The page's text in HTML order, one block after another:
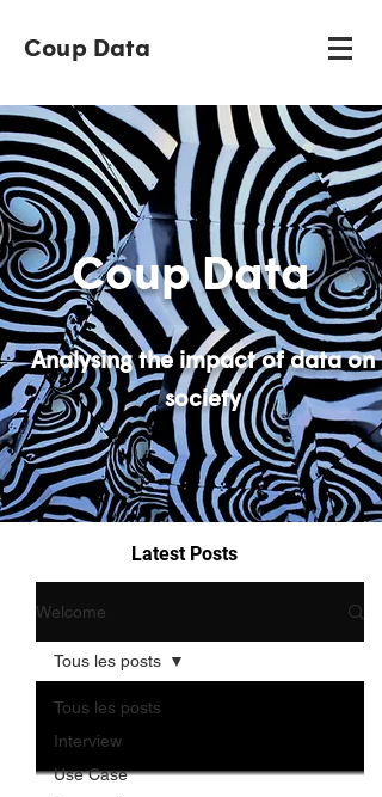
Coup Data
Latest Posts
Welcome
Tous les posts
Interview
Use Case
Tous les posts
Coup Data
Analysing the impact of data on
society